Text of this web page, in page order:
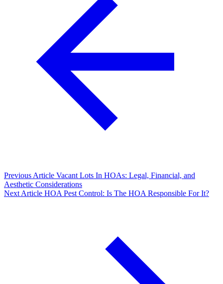
Previous Article Vacant Lots In HOAs: Legal, Financial, and
Aesthetic Considerations
Next Article HOA Pest Control: Is The HOA Responsible For It?